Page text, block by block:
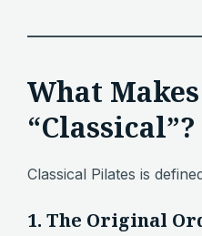
What
“Classical”?
Classical Pilates is
1. The Original